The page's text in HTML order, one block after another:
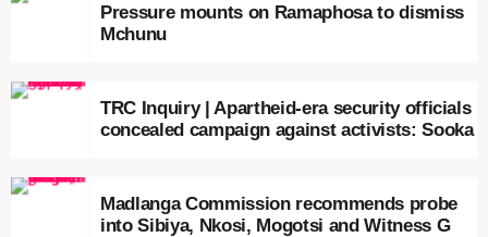
Pressure mounts on Ramaphosa to dismiss
Mchunu
TRC Inquiry | Apartheid-era security officials
concealed campaign against activists: Sooka
Madlanga Commission recommends probe
into Sibiya, Nkosi, Mogotsi and Witness G